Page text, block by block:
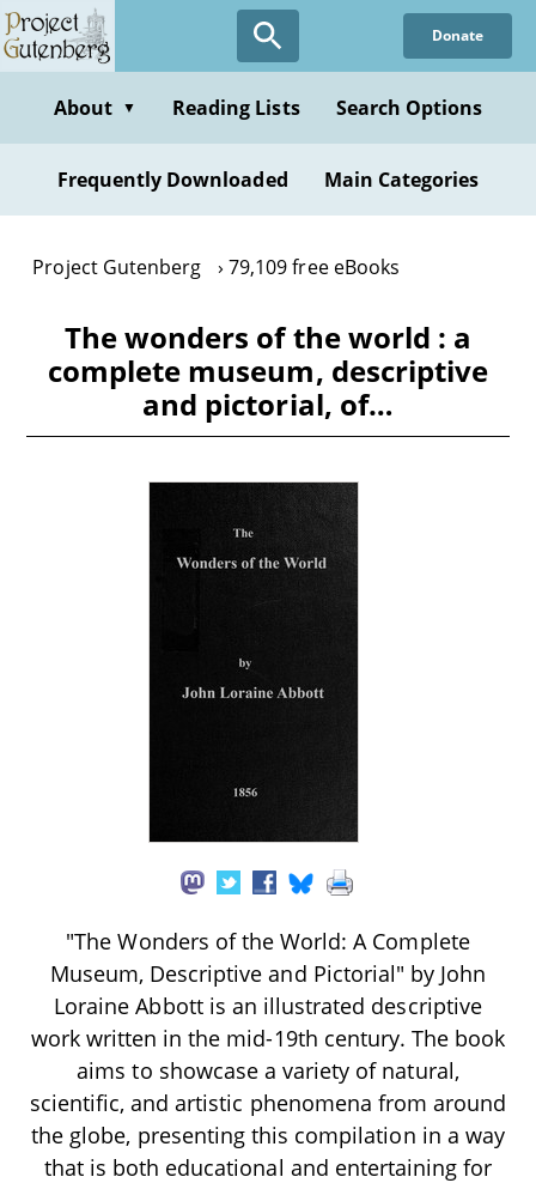
Skip
to
content
Donate
About ▼ Reading Lists Search Options
Frequently Downloaded Main Categories
Project Gutenberg 79,109 free eBooks
The wonders of the world : a
complete museum, descriptive
and pictorial, of…
"The Wonders of the World: A Complete
Museum, Descriptive and Pictorial" by John
Loraine Abbott is an illustrated descriptive
work written in the mid-19th century. The book
aims to showcase a variety of natural,
scientific, and artistic phenomena from around
the globe, presenting this compilation in a way
that is both educational and entertaining for